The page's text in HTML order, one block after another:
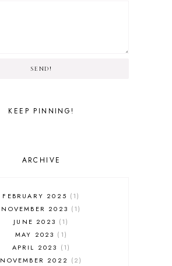
SEND!
KEEP PINNING!
ARCHIVE
FEBRUARY 2025
1
NOVEMBER 2023
1
JUNE 2023
1
MAY 2023
1
APRIL 2023
1
NOVEMBER 2022
2